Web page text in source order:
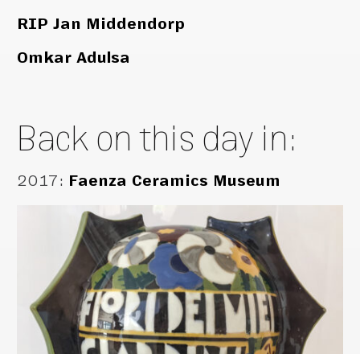
RIP Jan Middendorp
Omkar Adulsa
Back on this day in:
2017: Faenza Ceramics Museum